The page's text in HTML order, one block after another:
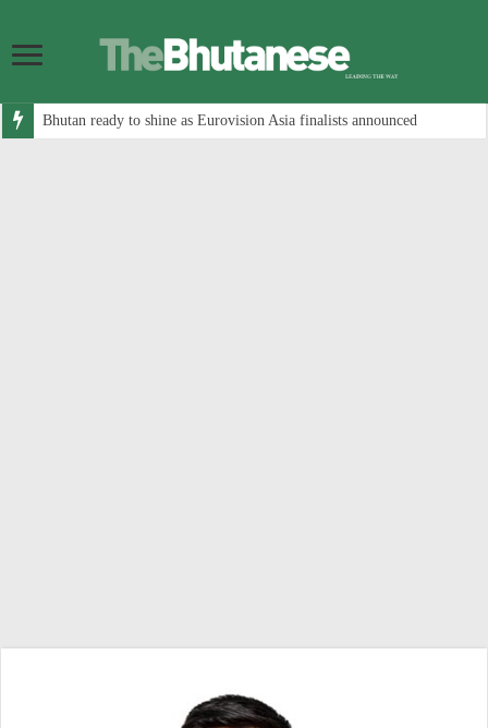
Bhutan ready to shine as Eurovision Asia finalists announced